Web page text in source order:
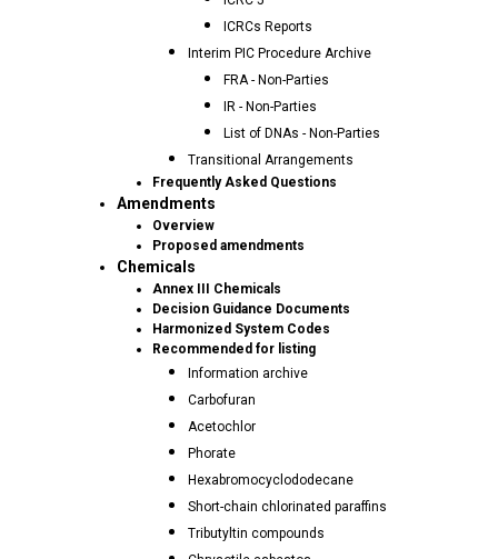
ICRCs Reports
Interim PIC Procedure Archive
FRA - Non-Parties
IR - Non-Parties
List of DNAs - Non-Parties
Transitional Arrangements
Frequently Asked Questions
Amendments
Overview
Proposed amendments
Chemicals
Annex III Chemicals
Decision Guidance Documents
Harmonized System Codes
Recommended for listing
Information archive
Carbofuran
Acetochlor
Phorate
Hexabromocyclododecane
Short-chain chlorinated paraffins
Tributyltin compounds